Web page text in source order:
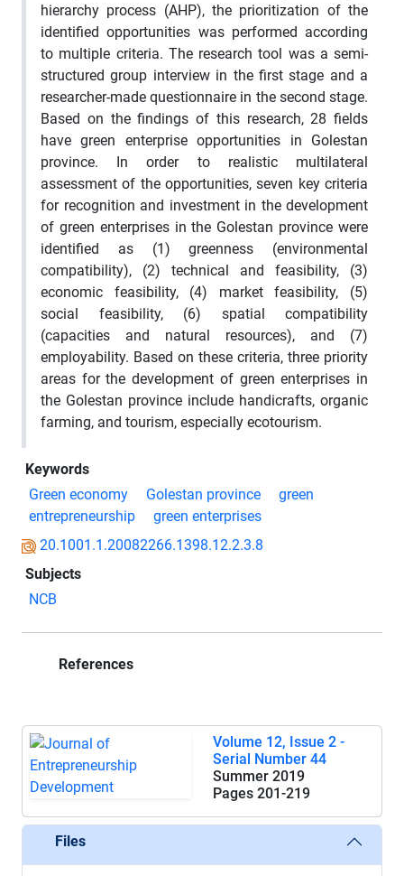
hierarchy process (AHP), the prioritization of the
identified opportunities was performed according
to multiple criteria. The research tool was a semi-
structured group interview in the first stage and a
researcher-made questionnaire in the second stage.
Based on the findings of this research, 28 fields
have green enterprise opportunities in Golestan
province. In order to realistic multilateral
assessment of the opportunities, seven key criteria
for recognition and investment in the development
of green enterprises in the Golestan province were
identified as (1) greenness (environmental
compatibility), (2) technical and feasibility, (3)
economic feasibility, (4) market feasibility, (5)
social feasibility, (6) spatial compatibility
(capacities and natural resources), and (7)
employability. Based on these criteria, three priority
areas for the development of green enterprises in
the Golestan province include handicrafts, organic
farming, and tourism, especially ecotourism.
Keywords
Green economy
Golestan province
green
entrepreneurship
green enterprises
20.1001.1.20082266.1398.12.2.3.8
Subjects
NCB
References
Volume 12, Issue 2 -
Serial Number 44
Summer 2019
Pages 201-219
Files